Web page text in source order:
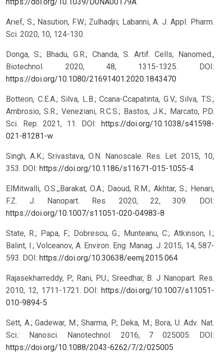
Arief, S.; Nasution, F.W.; Zulhadjri; Labanni, A. J. Appl. Pharm.
Sci. 2020, 10, 124-130.
Donga, S.; Bhadu, G.R.; Chanda, S. Artif. Cells, Nanomed.,
Biotechnol. 2020, 48, 1315-1325. DOI:
https://doi.org/10.1080/21691401.2020.1843470
Botteon, C.E.A.; Silva, L.B.; Ccana-Ccapatinta, G.V.; Silva, T.S.;
Ambrosio, S.R.; Veneziani, R.C.S.; Bastos, J.K.; Marcato, P.D.
Sci. Rep. 2021, 11. DOI:https://doi.org/10.1038/s41598-
021-81281-w
Singh, A.K.; Srivastava, O.N. Nanoscale. Res. Let. 2015, 10,
353. DOI: https://doi.org/10.1186/s11671-015-1055-4
ElMitwalli, O.S.;,Barakat, O.A.; Daoud, R.M.; Akhtar, S.; Henari,
F.Z. J. Nanopart. Res. 2020, 22, 309. DOI:
https://doi.org/10.1007/s11051-020-04983-8
State, R.; Papa, F.; Dobrescu, G.; Munteanu, C.; Atkinson, I.;
Balint, I.; Volceanov, A. Environ. Eng. Manag. J. 2015, 14, 587-
593. DOI: https://doi.org/10.30638/eemj.2015.064
Rajasekharreddy, P.; Rani, P.U.; Sreedhar, B. J Nanopart. Res.
2010, 12, 1711-1721. DOI: https://doi.org/10.1007/s11051-
010-9894-5
Sett, A.; Gadewar, M.; Sharma, P.; Deka, M.; Bora, U. Adv. Nat.
Sci.: Nanosci. Nanotechnol. 2016, 7 025005. DOI:
https://doi.org/10.1088/2043-6262/7/2/025005